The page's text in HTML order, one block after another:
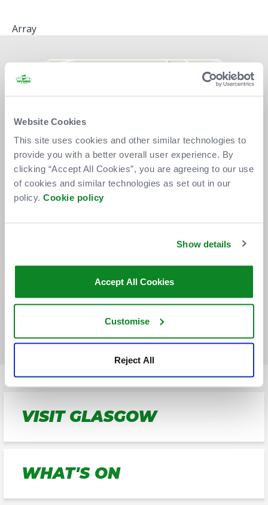
Website Cookies
This site uses cookies and other similar technologies to
provide you with a better overall user experience. By
clicking “Accept All Cookies”, you are agreeing to our use
of cookies and similar technologies as set out in our
policy. Cookie policy
Show details
Accept All Cookies
Customise
Reject All
Array
FIND PARKING
VISIT GLASGOW
WHAT'S ON